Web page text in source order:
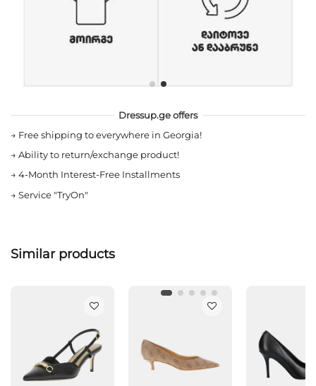
Dressup.ge offers
→ Free shipping to everywhere in Georgia!
→ Ability to return/exchange product!
→ 4-Month Interest-Free Installments
→ Service "TryOn"
Similar products